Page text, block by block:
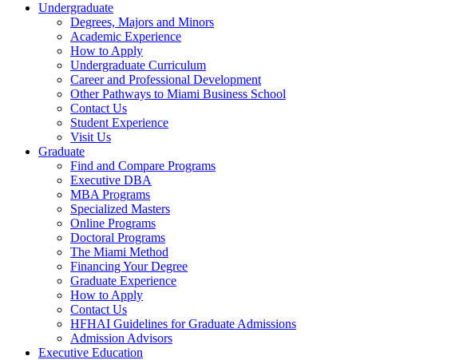
Undergraduate
Degrees, Majors and Minors
Academic Experience
How to Apply
Undergraduate Curriculum
Career and Professional Development
Other Pathways to Miami Business School
Contact Us
Student Experience
Visit Us
Graduate
Find and Compare Programs
Executive DBA
MBA Programs
Specialized Masters
Online Programs
Doctoral Programs
The Miami Method
Financing Your Degree
Graduate Experience
How to Apply
Contact Us
HFHAI Guidelines for Graduate Admissions
Admission Advisors
Executive Education